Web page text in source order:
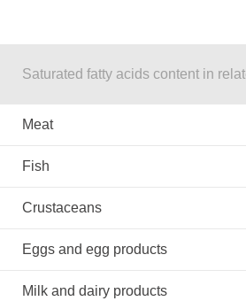
Saturated fatty acids content in
Meat
Fish
Crustaceans
Eggs and egg products
Milk and dairy products